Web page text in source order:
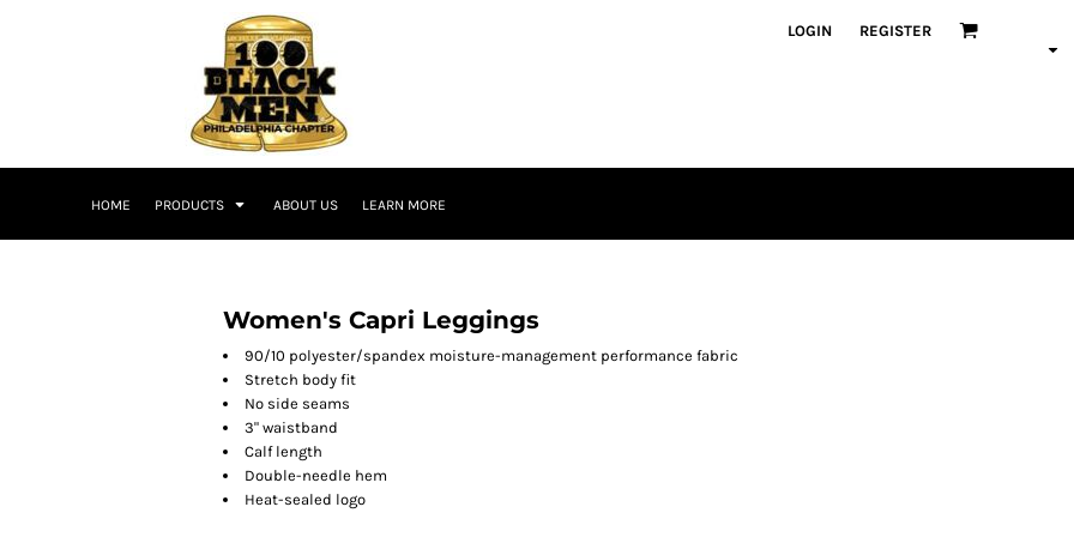
LOGIN REGISTER
HOME PRODUCTS ABOUT US LEARN MORE
Women's Capri Leggings
90/10 polyester/spandex moisture-management performance fabric
Stretch body fit
No side seams
3" waistband
Calf length
Double-needle hem
Heat-sealed logo